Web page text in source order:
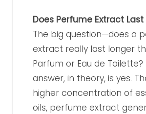
Does Perfume Extract Last
The big question—does a
extract really last longer
Parfum or Eau de Toilette?
answer, in theory, is yes.
higher concentration of
oils, perfume extract